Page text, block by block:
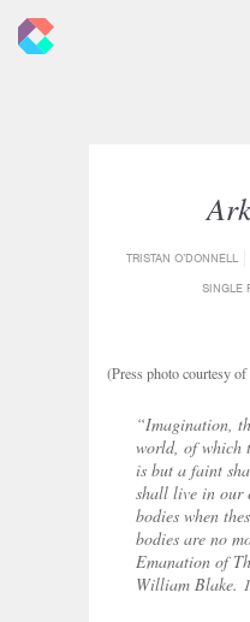
TRISTAN O’DONNELL
SINGLE
(Press photo courtesy
“Imagination,
world, of which
is but a faint
shall live in our
bodies when
bodies are no
Emanation of
William Blake.